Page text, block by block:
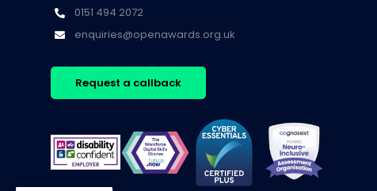
0151 494 2072
enquiries@openawards.org.uk
Request a callback